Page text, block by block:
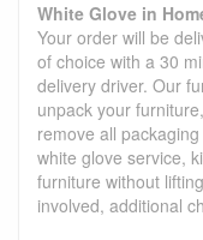
White Glove in
Your order will be
of choice with a 30
delivery driver. Our
unpack your
remove all
white glove service,
furniture without
involved, additional